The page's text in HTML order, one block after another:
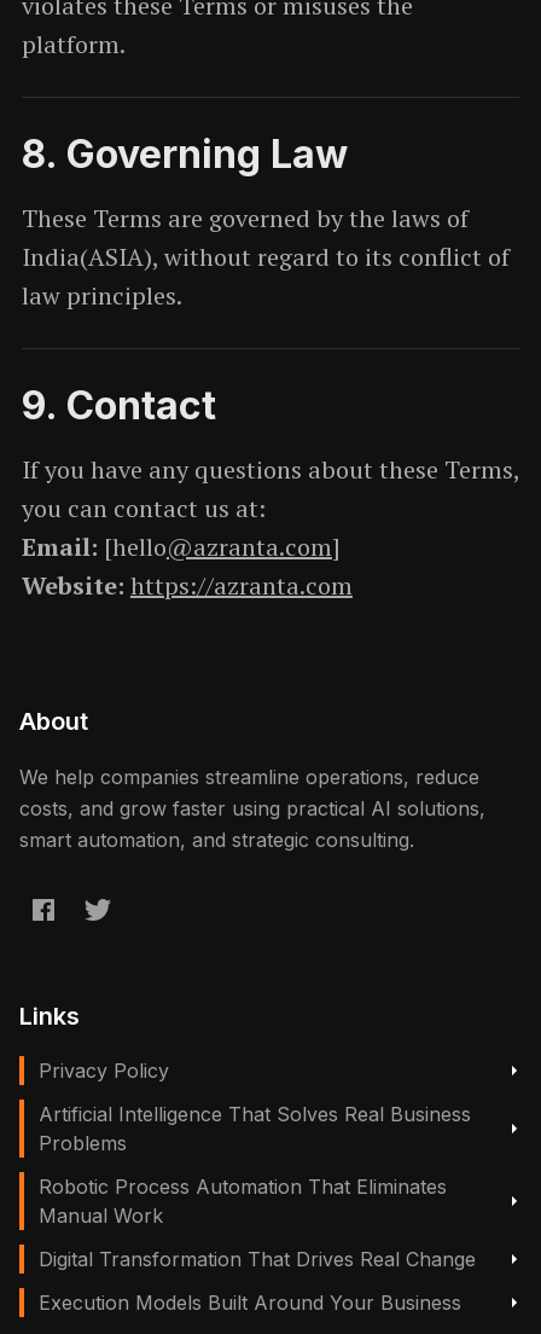
platform.
8. Governing Law
These Terms are governed by the laws of
India(ASIA), without regard to its conflict of
law principles.
9. Contact
If you have any questions about these Terms,
you can contact us at:
Email: [hello@azranta.com]
Website: https://azranta.com
About
We help companies streamline operations, reduce
costs, and grow faster using practical AI solutions,
smart automation, and strategic consulting.
Links
Privacy Policy
Artificial Intelligence That Solves Real Business
Problems
Robotic Process Automation That Eliminates
Manual Work
Digital Transformation That Drives Real Change
Execution Models Built Around Your Business